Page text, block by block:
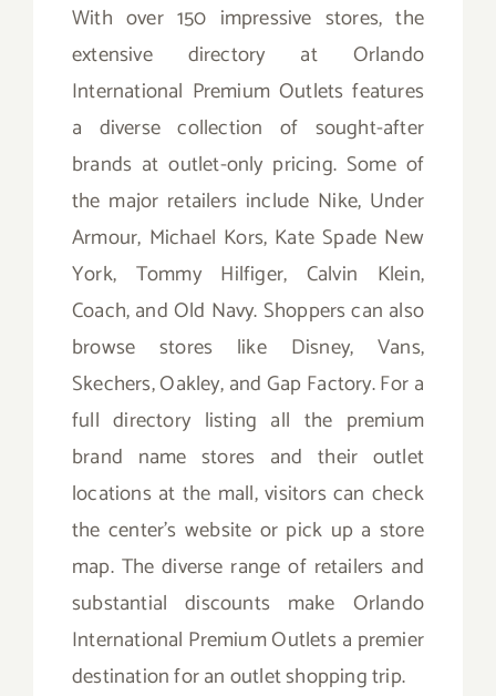
With over 150 impressive stores, the
extensive directory at Orlando
International Premium Outlets features
a diverse collection of sought-after
brands at outlet-only pricing. Some of
the major retailers include Nike, Under
Armour, Michael Kors, Kate Spade New
York, Tommy Hilfiger, Calvin Klein,
Coach, and Old Navy. Shoppers can also
browse stores like Disney, Vans,
Skechers, Oakley, and Gap Factory. For a
full directory listing all the premium
brand name stores and their outlet
locations at the mall, visitors can check
the center’s website or pick up a store
map. The diverse range of retailers and
substantial discounts make Orlando
International Premium Outlets a premier
destination for an outlet shopping trip.